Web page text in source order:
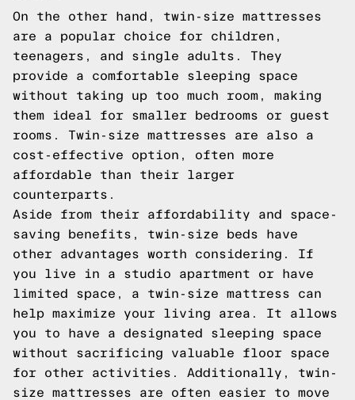
On the other hand, twin-size mattresses
are a popular choice for children,
teenagers, and single adults. They
provide a comfortable sleeping space
without taking up too much room, making
them ideal for smaller bedrooms or guest
rooms. Twin-size mattresses are also a
cost-effective option, often more
affordable than their larger
counterparts.
Aside from their affordability and space-
saving benefits, twin-size beds have
other advantages worth considering. If
you live in a studio apartment or have
limited space, a twin-size mattress can
help maximize your living area. It allows
you to have a designated sleeping space
without sacrificing valuable floor space
for other activities. Additionally, twin-
size mattresses are often easier to move